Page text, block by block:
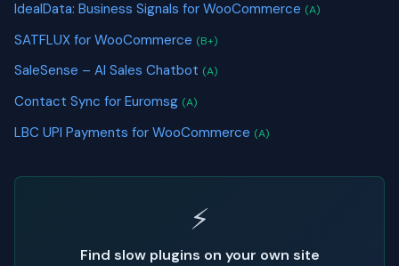
IdealData: Business Signals for WooCommerce (A)
SATFLUX for WooCommerce (B+)
SaleSense – AI Sales Chatbot (A)
Contact Sync for Euromsg (A)
LBC UPI Payments for WooCommerce (A)
⚡
Find slow plugins on your own site